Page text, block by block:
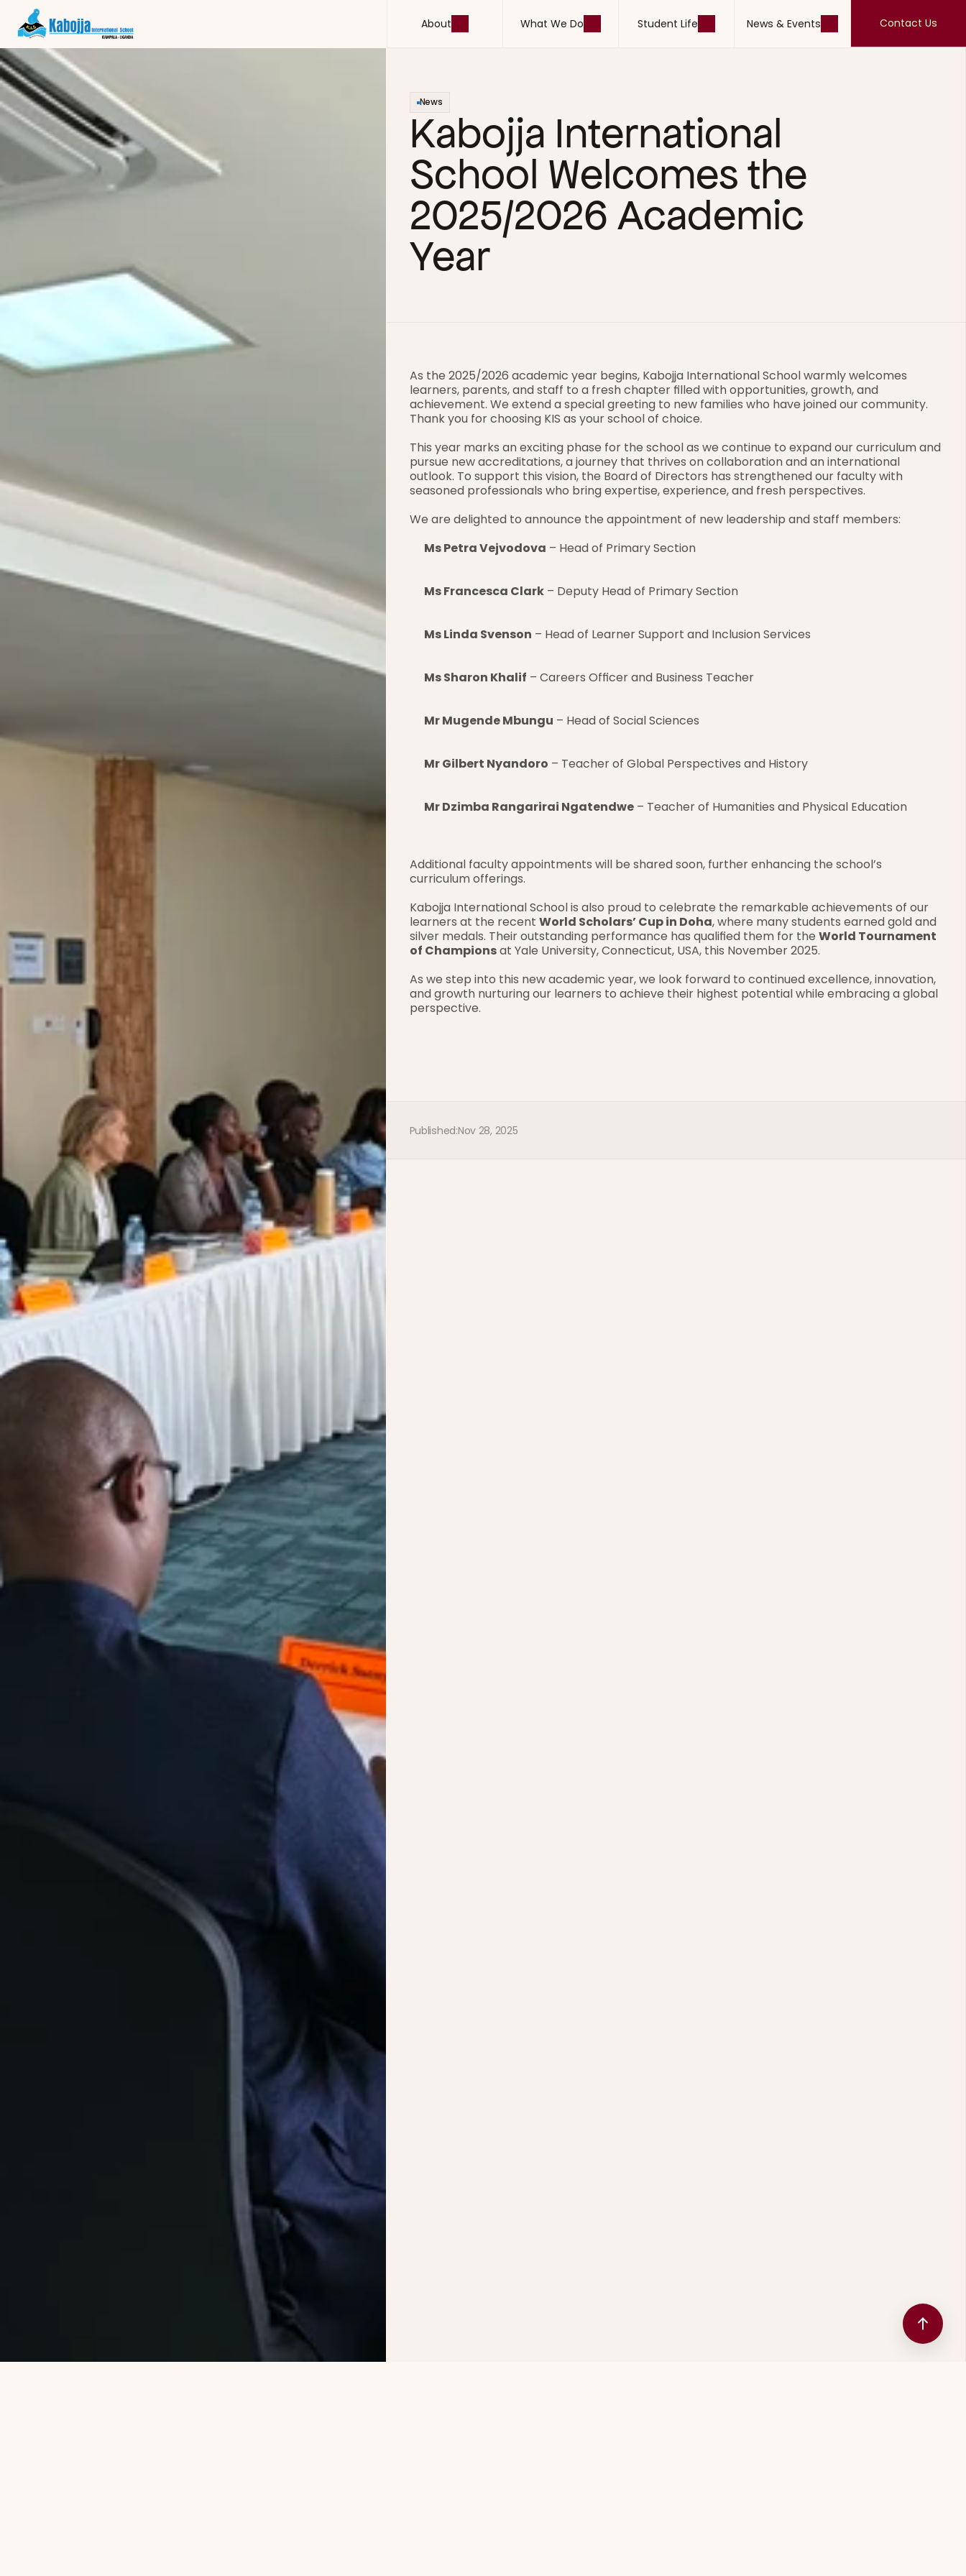
About
What We Do
Student Life
Student Life
News & Events
News & Events
Contact Us
News
Kabojja International
School Welcomes the
2025/2026 Academic
Year
As the 2025/2026 academic year begins, Kabojja International School warmly welcomes
learners, parents, and staff to a fresh chapter filled with opportunities, growth, and
achievement. We extend a special greeting to new families who have joined our community.
Thank you for choosing KIS as your school of choice.
This year marks an exciting phase for the school as we continue to expand our curriculum and
pursue new accreditations, a journey that thrives on collaboration and an international
outlook. To support this vision, the Board of Directors has strengthened our faculty with
seasoned professionals who bring expertise, experience, and fresh perspectives.
We are delighted to announce the appointment of new leadership and staff members:
Ms Petra Vejvodova – Head of Primary Section
Ms Francesca Clark – Deputy Head of Primary Section
Ms Linda Svenson – Head of Learner Support and Inclusion Services
Ms Sharon Khalif – Careers Officer and Business Teacher
Mr Mugende Mbungu – Head of Social Sciences
Mr Gilbert Nyandoro – Teacher of Global Perspectives and History
Mr Dzimba Rangarirai Ngatendwe – Teacher of Humanities and Physical Education
Additional faculty appointments will be shared soon, further enhancing the school’s
curriculum offerings.
Kabojja International School is also proud to celebrate the remarkable achievements of our
learners at the recent World Scholars’ Cup in Doha, where many students earned gold and
silver medals. Their outstanding performance has qualified them for the World Tournament
of Champions at Yale University, Connecticut, USA, this November 2025.
As we step into this new academic year, we look forward to continued excellence, innovation,
and growth nurturing our learners to achieve their highest potential while embracing a global
perspective.
Published:Nov 28, 2025